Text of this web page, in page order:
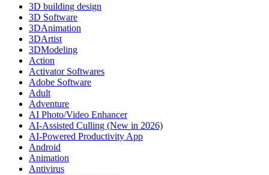
3D building design
3D Software
3DAnimation
3DArtist
3DModeling
Action
Activator Softwares
Adobe Software
Adult
Adventure
AI Photo/Video Enhancer
AI-Assisted Culling (New in 2026)
AI-Powered Productivity App
Android
Animation
Antivirus